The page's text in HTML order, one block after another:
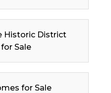
Historic District
Sale
for Sale